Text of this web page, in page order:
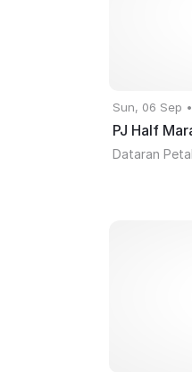
Sun, 06 Sep
PJ Half
Dataran